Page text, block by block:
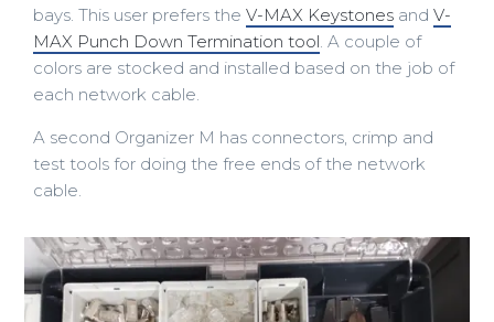
bays. This user prefers the V-MAX Keystones and V-
MAX Punch Down Termination tool . A couple of
colors are stocked and installed based on the job of
each network cable.
A second Organizer M has connectors, crimp and
test tools for doing the free ends of the network
cable.